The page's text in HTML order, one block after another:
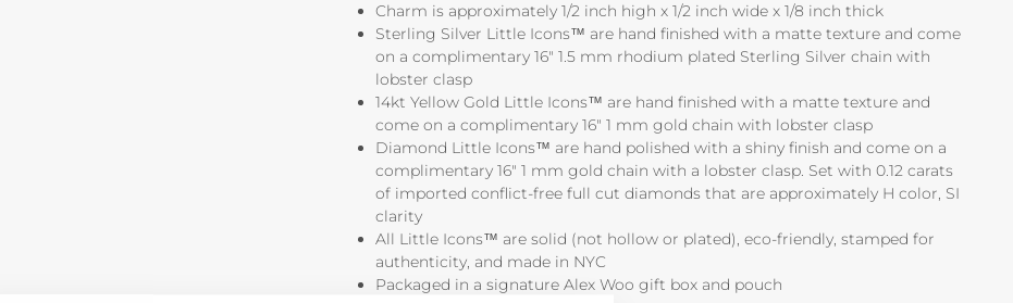
Charm is approximately 1/2 inch high x 1/2 inch wide x 1/8 inch thick
Sterling Silver Little Icons™ are hand finished with a matte texture and come
on a complimentary 16" 1.5 mm rhodium plated Sterling Silver chain with
lobster clasp
14kt Yellow Gold Little Icons™ are hand finished with a matte texture and
come on a complimentary 16" 1 mm gold chain with lobster clasp
Diamond Little Icons™ are hand polished with a shiny finish and come on a
complimentary 16" 1 mm gold chain with a lobster clasp. Set with 0.12 carats
of imported conflict-free full cut diamonds that are approximately H color, SI
clarity
All Little Icons™ are solid (not hollow or plated), eco-friendly, stamped for
authenticity, and made in NYC
Packaged in a signature Alex Woo gift box and pouch